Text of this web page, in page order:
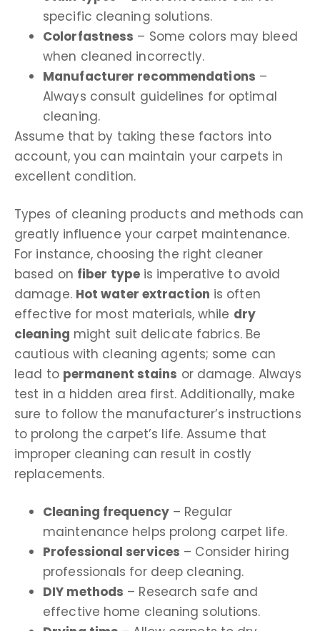
specific cleaning solutions.
Colorfastness – Some colors may bleed
when cleaned incorrectly.
Manufacturer recommendations –
Always consult guidelines for optimal
cleaning.
Assume that by taking these factors into
account, you can maintain your carpets in
excellent condition.
Types of cleaning products and methods can
greatly influence your carpet maintenance.
For instance, choosing the right cleaner
based on fiber typeis imperative to avoid
damage. Hot water extraction is often
effective for most materials, while dry
cleaning might suit delicate fabrics. Be
cautious with cleaning agents; some can
lead to permanent stains or damage. Always
test in a hidden area first. Additionally, make
sure to follow the manufacturer’s instructions
to prolong the carpet’s life. Assume that
improper cleaning can result in costly
replacements.
Cleaning frequency– Regular
maintenance helps prolong carpet life.
Professional services – Consider hiring
professionals for deep cleaning.
DIY methods – Research safe and
effective home cleaning solutions.